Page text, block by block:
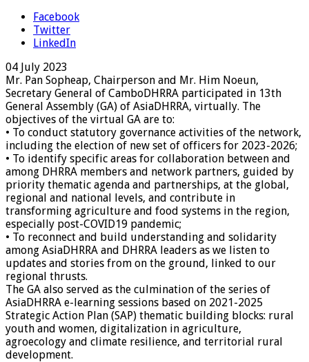
Facebook
Twitter
LinkedIn
04 July 2023
Mr. Pan Sopheap, Chairperson and Mr. Him Noeun,
Secretary General of CamboDHRRA participated in 13th
General Assembly (GA) of AsiaDHRRA, virtually. The
objectives of the virtual GA are to:
• To conduct statutory governance activities of the network,
including the election of new set of officers for 2023-2026;
• To identify specific areas for collaboration between and
among DHRRA members and network partners, guided by
priority thematic agenda and partnerships, at the global,
regional and national levels, and contribute in
transforming agriculture and food systems in the region,
especially post-COVID19 pandemic;
• To reconnect and build understanding and solidarity
among AsiaDHRRA and DHRRA leaders as we listen to
updates and stories from on the ground, linked to our
regional thrusts.
The GA also served as the culmination of the series of
AsiaDHRRA e-learning sessions based on 2021-2025
Strategic Action Plan (SAP) thematic building blocks: rural
youth and women, digitalization in agriculture,
agroecology and climate resilience, and territorial rural
development.